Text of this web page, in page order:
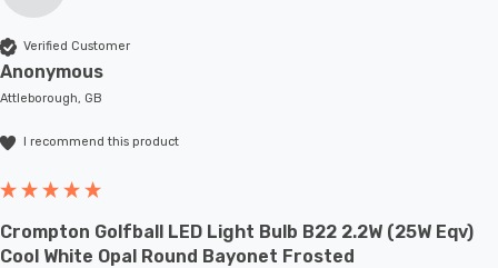
Verified Customer
Anonymous
Attleborough, GB
I recommend this product
Crompton Golfball LED Light Bulb B22 2.2W (25W Eqv)
Cool White Opal Round Bayonet Frosted